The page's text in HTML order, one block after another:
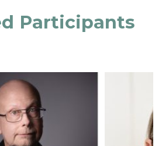
Participants